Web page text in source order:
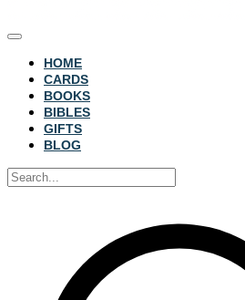
HOME
CARDS
BOOKS
BIBLES
GIFTS
BLOG